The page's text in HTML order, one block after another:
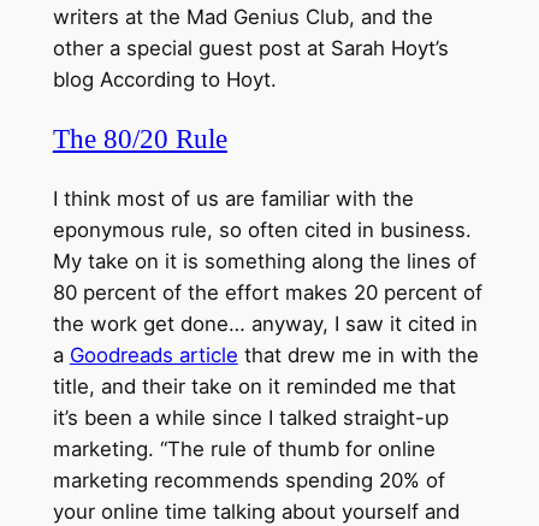
writers at the Mad Genius Club, and the
other a special guest post at Sarah Hoyt’s
blog According to Hoyt.
The 80/20 Rule
I think most of us are familiar with the
eponymous rule, so often cited in business.
My take on it is something along the lines of
80 percent of the effort makes 20 percent of
the work get done… anyway, I saw it cited in
a Goodreads article that drew me in with the
title, and their take on it reminded me that
it’s been a while since I talked straight-up
marketing. “The rule of thumb for online
marketing recommends spending 20% of
your online time talking about yourself and